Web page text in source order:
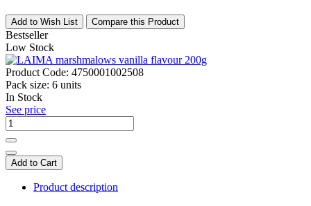
Add to Wish List Compare this Product
Bestseller
Low Stock
Product Code: 4750001002508
Pack size: 6 units
In Stock
See price
Add to Cart
Product description